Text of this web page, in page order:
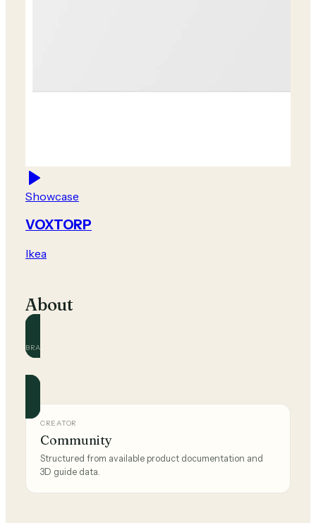
Showcase
VOXTORP
Ikea
About
BRAND
Official and community guides for this brand.
CREATOR
Community
Structured from available product documentation and
3D guide data.